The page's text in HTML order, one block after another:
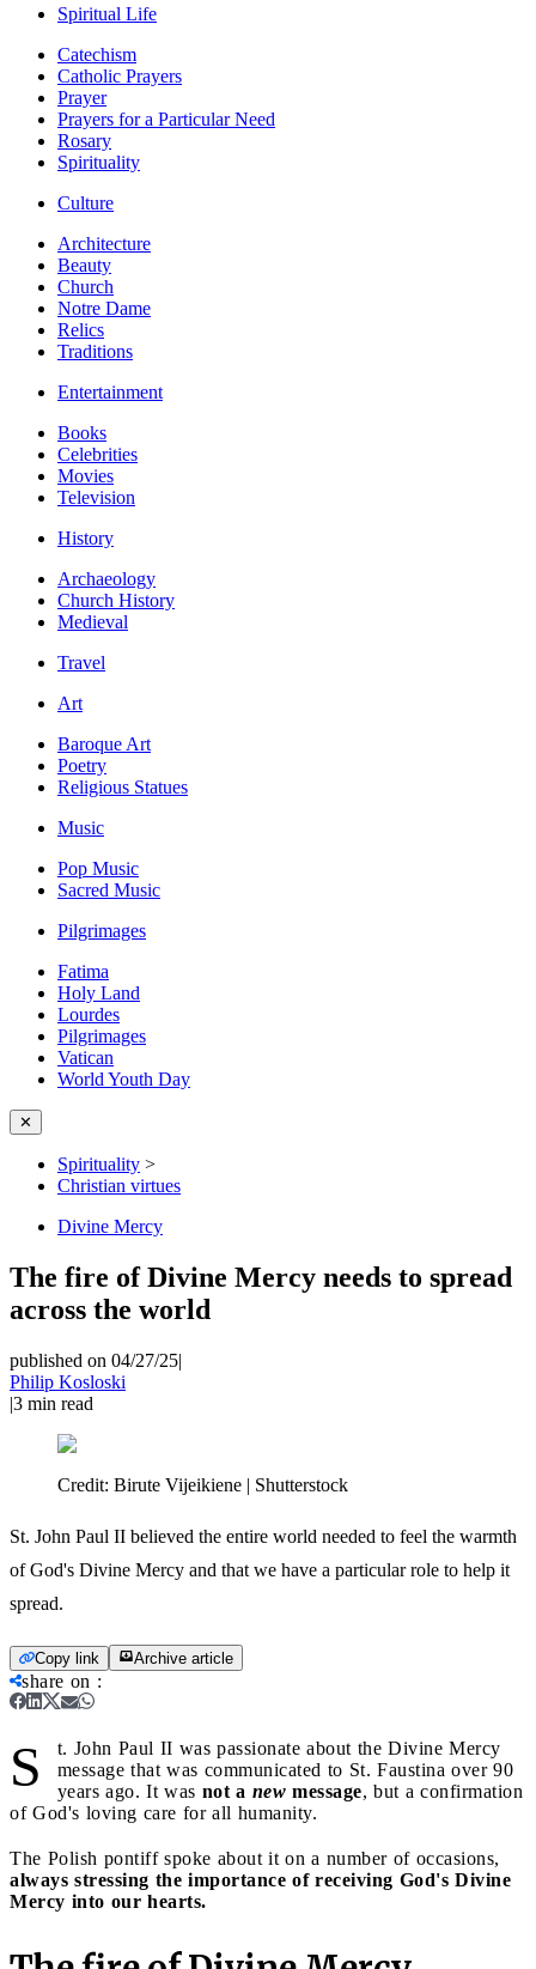
Spiritual Life
Catechism
Catholic Prayers
Prayer
Prayers for a Particular Need
Rosary
Spirituality
Culture
Architecture
Beauty
Church
Notre Dame
Relics
Traditions
Entertainment
Books
Celebrities
Movies
Television
History
Archaeology
Church History
Medieval
Travel
Art
Baroque Art
Poetry
Religious Statues
Music
Pop Music
Sacred Music
Pilgrimages
Fatima
Holy Land
Lourdes
Pilgrimages
Vatican
World Youth Day
✕
Spirituality >
Christian virtues
Divine Mercy
The fire of Divine Mercy needs to spread
across the world
published on 04/27/25|
Philip Kosloski
|3 min read
Credit: Birute Vijeikiene | Shutterstock
St. John Paul II believed the entire world needed to feel the warmth
of God's Divine Mercy and that we have a particular role to help it
spread.
Copy link Archive article
share on :
S
t. John Paul II was passionate about the Divine Mercy
message that was communicated to St. Faustina over 90
years ago. It was not a new message, but a confirmation
of God's loving care for all humanity.
The Polish pontiff spoke about it on a number of occasions,
always stressing the importance of receiving God's Divine
Mercy into our hearts.